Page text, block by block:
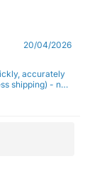
20/04/2026
accurately
shipping) - no